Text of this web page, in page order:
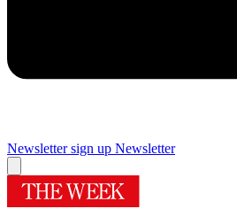
Newsletter sign up Newsletter